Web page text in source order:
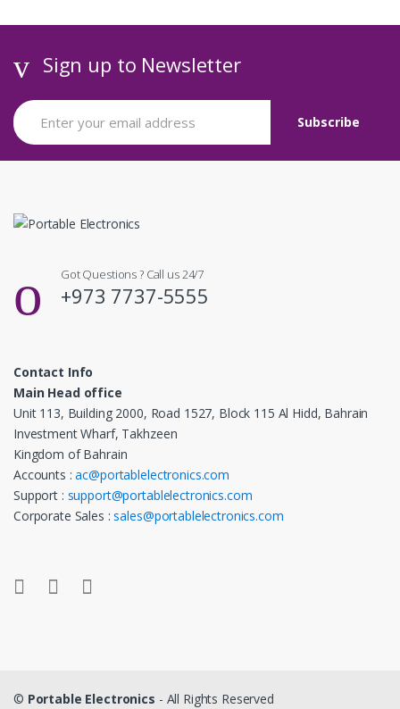
Sign up to Newsletter
Got Questions ? Call us 24/7
+973 7737-5555
Contact Info
Main Head office
Unit 113, Building 2000, Road 1527, Block 115 Al Hidd, Bahrain
Investment Wharf, Takhzeen
Kingdom of Bahrain
Accounts :ac@portablelectronics.com
Support : support@portablelectronics.com
Corporate Sales :sales@portablelectronics.com
© Portable Electronics - All Rights Reserved